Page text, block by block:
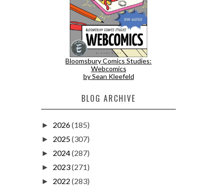
Bloomsbury Comics Studies:
Webcomics
by Sean Kleefeld
BLOG ARCHIVE
► 2026(185)
► 2025(307)
► 2024(287)
► 2023(271)
► 2022 (283)